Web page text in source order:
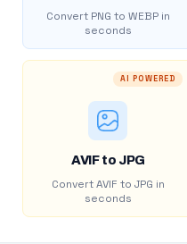
Convert PNG to WEBP in
seconds
AI POWERED
AVIF to JPG
Convert AVIF to JPG in
seconds